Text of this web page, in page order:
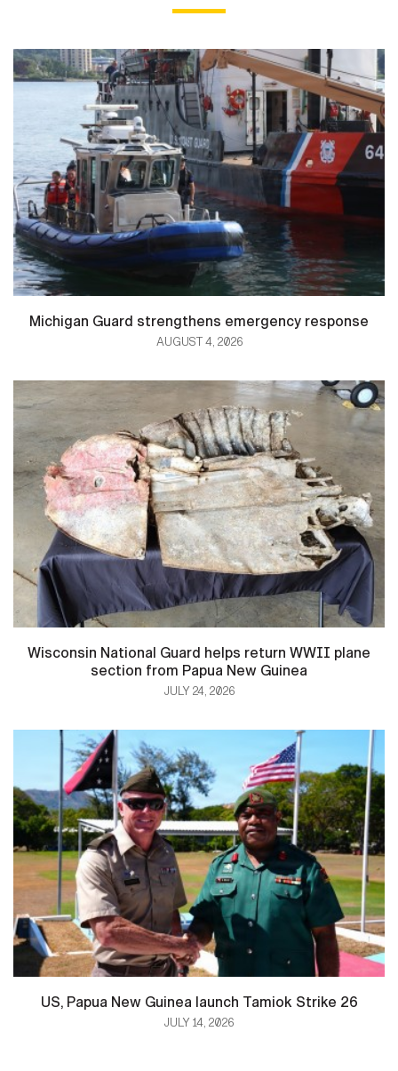
Michigan Guard strengthens emergency response
AUGUST 4, 2026
Wisconsin National Guard helps return WWII plane
section from Papua New Guinea
JULY 24, 2026
US, Papua New Guinea launch Tamiok Strike 26
JULY 14, 2026